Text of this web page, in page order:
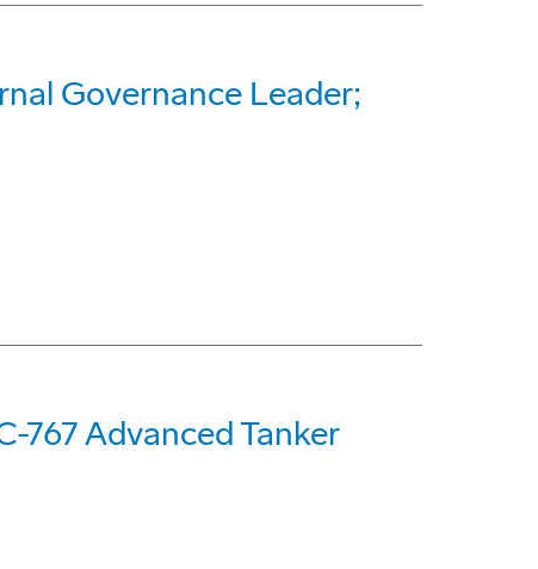
Governance Leader;
767 Advanced Tanker